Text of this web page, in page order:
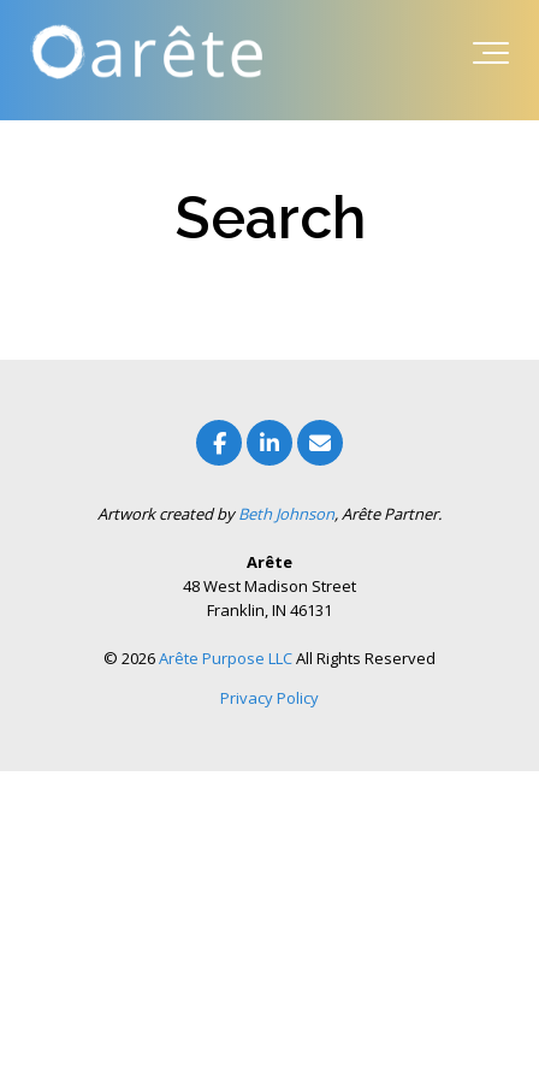
Search
Artwork created byBeth Johnson, Arête Partner.
Arête
48 West Madison Street
Franklin, IN 46131
© 2026Arête Purpose LLCAll Rights Reserved
Privacy Policy